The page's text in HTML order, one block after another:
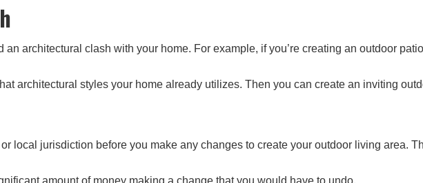
architectural clash with your home. For example, if you’re creating an outdoor
architectural styles your home already utilizes. Then you can create an inviting
local jurisdiction before you make any changes to create your outdoor living area.
amount of money making a change that you would have to undo.